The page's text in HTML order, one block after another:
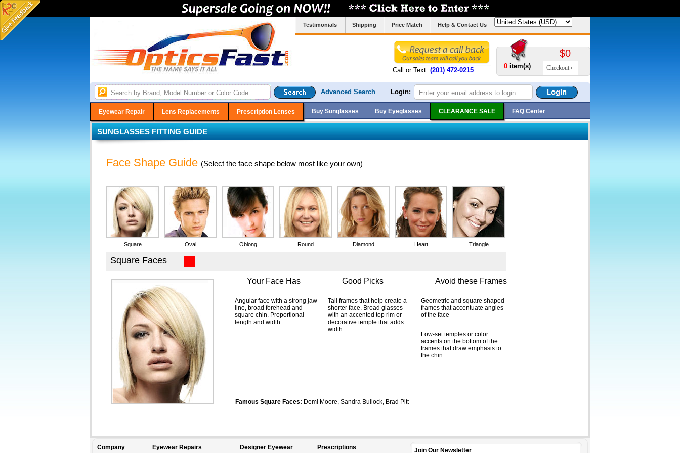
Testimonials Shipping Price Match Help & Contact Us
Call or Text: (201) 472-0215
0 item(s)
$0
Checkout
Advanced Search Login:
Eyewear Repair Lens Replacements Prescription Lenses Buy Sunglasses Buy Eyeglasses CLEARANCE SALE FAQ Center
SUNGLASSES FITTING GUIDE
Company Eyewear Repairs Designer Eyewear Prescriptions Join Our Newsletter